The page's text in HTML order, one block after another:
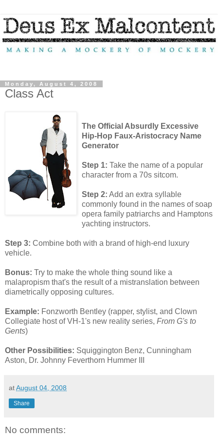
Monday, August 4, 2008
Class Act
The Official Absurdly Excessive
Hip-Hop Faux-Aristocracy Name
Generator
Step 1: Take the name of a popular
character from a 70s sitcom.
Step 2: Add an extra syllable
commonly found in the names of soap
opera family patriarchs and Hamptons
yachting instructors.
Step 3: Combine both with a brand of high-end luxury
vehicle.
Bonus: Try to make the whole thing sound like a
malapropism that's the result of a mistranslation between
diametrically opposing cultures.
Example: Fonzworth Bentley (rapper, stylist, and Clown
Collegiate host of VH-1's new reality series, From G's to
Gents)
Other Possibilities: Squiggington Benz, Cunningham
Aston, Dr. Johnny Feverthorn Hummer III
atAugust 04, 2008
Share
No comments: